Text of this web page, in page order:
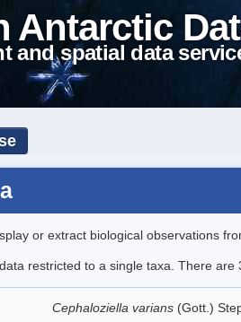
Antarctic
and spatial data
or extract biological observations
restricted to a single taxa. There are
Cephaloziella varians (Gott.)